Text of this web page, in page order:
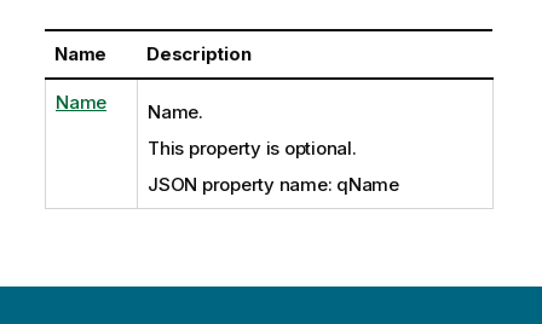
Name Description
Name
Name.
This property is optional.
JSON property name: qName